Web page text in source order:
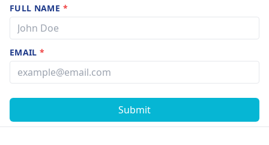
FULL NAME *
EMAIL*
Submit